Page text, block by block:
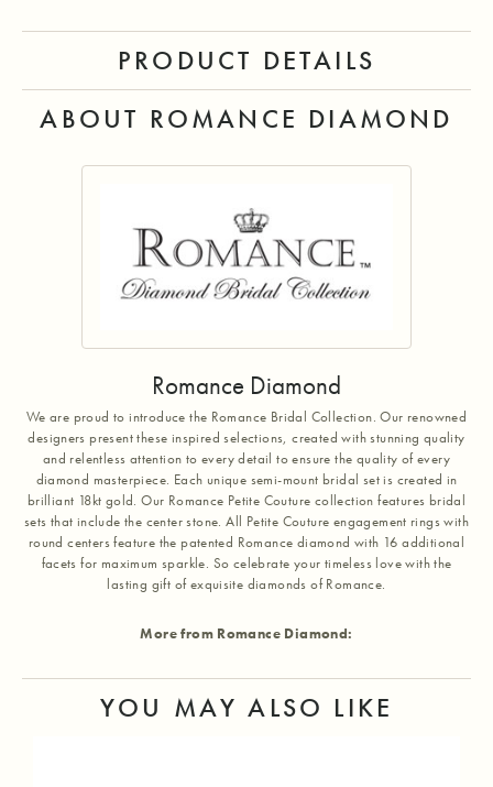
PRODUCT DETAILS
ABOUT ROMANCE DIAMOND
Romance Diamond
We are proud to introduce the Romance Bridal Collection. Our renowned
designers present these inspired selections, created with stunning quality
and relentless attention to every detail to ensure the quality of every
diamond masterpiece. Each unique semi-mount bridal set is created in
brilliant 18kt gold. Our Romance Petite Couture collection features bridal
sets that include the center stone. All Petite Couture engagement rings with
round centers feature the patented Romance diamond with 16 additional
facets for maximum sparkle. So celebrate your timeless love with the
lasting gift of exquisite diamonds of Romance.
More from Romance Diamond:
YOU MAY ALSO LIKE